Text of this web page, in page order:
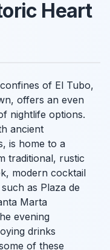
Heart
of El Tubo,
offers an even
nightlife options.
ancient
is home to a
traditional, rustic
modern cocktail
as Plaza de
Marta
evening
drinks
of these